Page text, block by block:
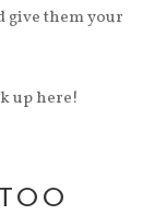
give them your
up here!